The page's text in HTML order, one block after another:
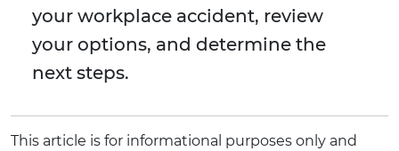
your workplace accident, review
your options, and determine the
next steps.
This article is for informational purposes only and